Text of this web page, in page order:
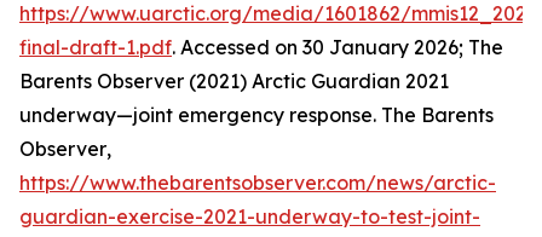
https://www.uarctic.org/media/1601862/
final-draft-1.pdf. Accessed on 30 January 2026; The
Barents Observer (2021) Arctic Guardian 2021
underway—joint emergency response. The Barents
Observer,
https://www.thebarentsobserver.com/news/arctic-
guardian-exercise-2021-underway-to-test-joint-